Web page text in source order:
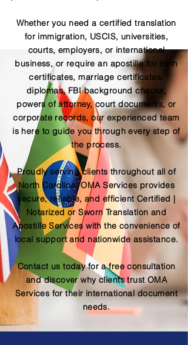
Whether you need a certified translation
for immigration, USCIS, universities,
courts, employers, or international
business, or require an apostille for birth
certificates, marriage certificates,
diplomas, FBI background checks,
powers of attorney, court documents, or
corporate records, our experienced team
is here to guide you through every step of
the process.
Proudly serving clients throughout all of
North Carolina, OMA Services provides
secure, reliable, and efficient Certified |
Notarized or Sworn Translation and
Apostille Services with the convenience of
local support and nationwide assistance.
Contact us today for a free consultation
and discover why clients trust OMA
Services for their international document
needs.